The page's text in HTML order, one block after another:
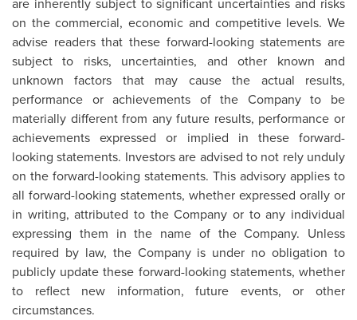
on the commercial, economic and competitive levels. We
advise readers that these forward-looking statements are
subject to risks, uncertainties, and other known and
unknown factors that may cause the actual results,
performance or achievements of the Company to be
materially different from any future results, performance or
achievements expressed or implied in these forward-
looking statements. Investors are advised to not rely unduly
on the forward-looking statements. This advisory applies to
all forward-looking statements, whether expressed orally or
in writing, attributed to the Company or to any individual
expressing them in the name of the Company. Unless
required by law, the Company is under no obligation to
publicly update these forward-looking statements, whether
to reflect new information, future events, or other
circumstances.